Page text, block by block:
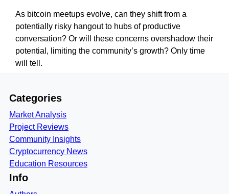
As bitcoin meetups evolve, can they shift from a
potentially risky hangout to hubs of productive
conversation? Or will these concerns overshadow their
potential, limiting the community’s growth? Only time
will tell.
Categories
Market Analysis
Project Reviews
Community Insights
Cryptocurrency News
Education Resources
Info